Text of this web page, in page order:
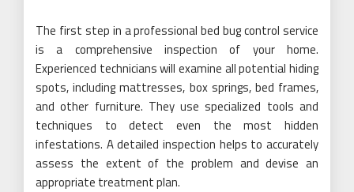
The first step in a professional bed bug control service
is a comprehensive inspection of your home.
Experienced technicians will examine all potential hiding
spots, including mattresses, box springs, bed frames,
and other furniture. They use specialized tools and
techniques to detect even the most hidden
infestations. A detailed inspection helps to accurately
assess the extent of the problem and devise an
appropriate treatment plan.